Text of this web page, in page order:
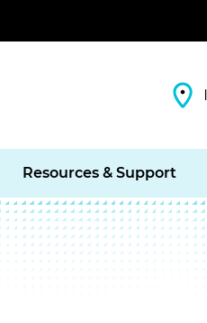
Resources & Support